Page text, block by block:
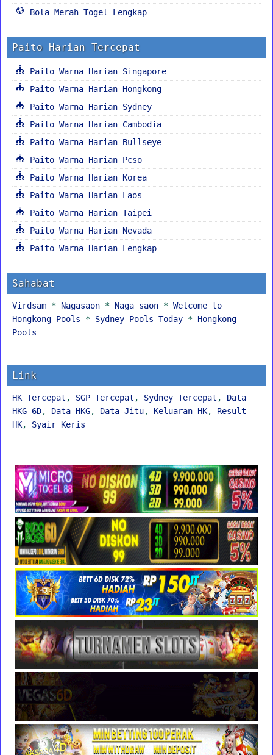
Bola Merah Togel Lengkap
Paito Harian Tercepat
Paito Warna Harian Singapore
Paito Warna Harian Hongkong
Paito Warna Harian Sydney
Paito Warna Harian Cambodia
Paito Warna Harian Bullseye
Paito Warna Harian Pcso
Paito Warna Harian Korea
Paito Warna Harian Laos
Paito Warna Harian Taipei
Paito Warna Harian Nevada
Paito Warna Harian Lengkap
Sahabat
Virdsam * Nagasaon * Naga saon * Welcome to
Hongkong Pools * Sydney Pools Today * Hongkong
Pools
Link
HK Tercepat , SGP Tercepat , Sydney Tercepat , Data
HKG 6D, Data HKG, Data Jitu, Keluaran HK, Result
HK, Syair Keris